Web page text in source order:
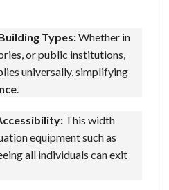
Types:Whether in
or public institutions,
universally, simplifying
.
This width
equipment such as
all individuals can exit